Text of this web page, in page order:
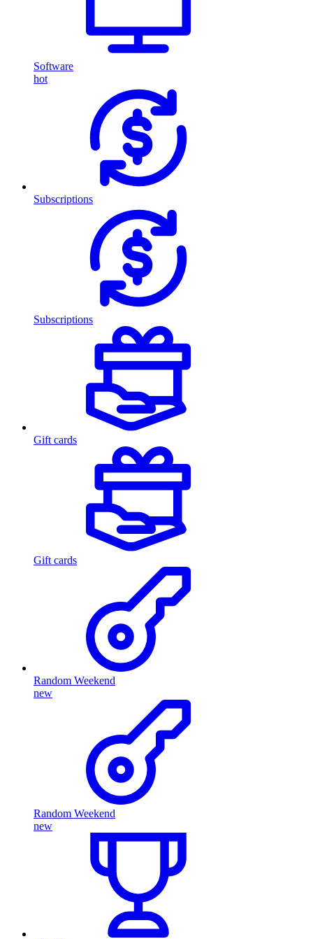
Software
hot
Subscriptions
Subscriptions
Gift cards
Gift cards
Random Weekend
new
Random Weekend
new